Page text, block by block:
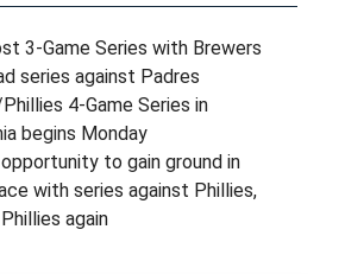
3-Game Series with Brewers
series against Padres
4-Game Series in
begins Monday
to gain ground in
with series against Phillies,
again